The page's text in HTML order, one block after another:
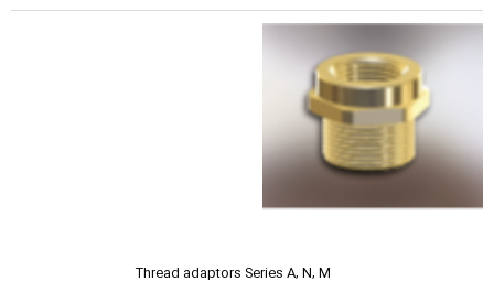
Thread adaptors Series A, N, M